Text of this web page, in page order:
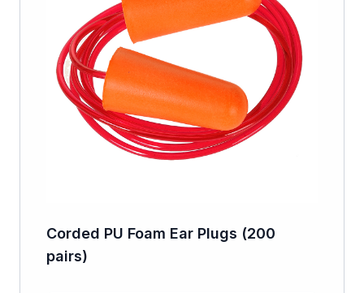
Corded PU Foam Ear Plugs (200
pairs)